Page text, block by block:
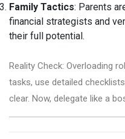
Family Tactics: Parents
financial strategists and
their full potential.
Reality Check: Overloading
tasks, use detailed
clear. Now, delegate like a